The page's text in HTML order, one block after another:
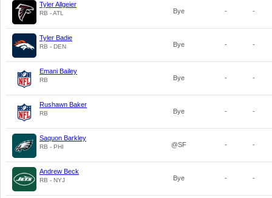
Tyler Allgeier
RB - ATL Bye - -
Tyler Badie
RB - DEN Bye - -
Emani Bailey
RB Bye - -
Rushawn Baker
RB Bye - -
Saquon Barkley
RB - PHI @SF - -
Andrew Beck
RB - NYJ Bye - -